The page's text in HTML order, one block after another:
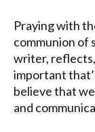
Praying with
communion of
writer,
important
believe that
and